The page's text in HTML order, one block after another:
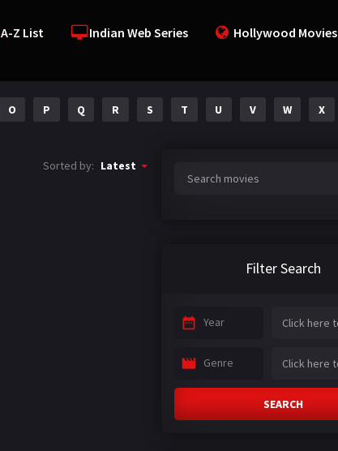
A-Z List Indian Web Series Hollywood Movies
O P Q R S T U V W X
Sorted by: Latest
Filter Search
Year
Genre
SEARCH